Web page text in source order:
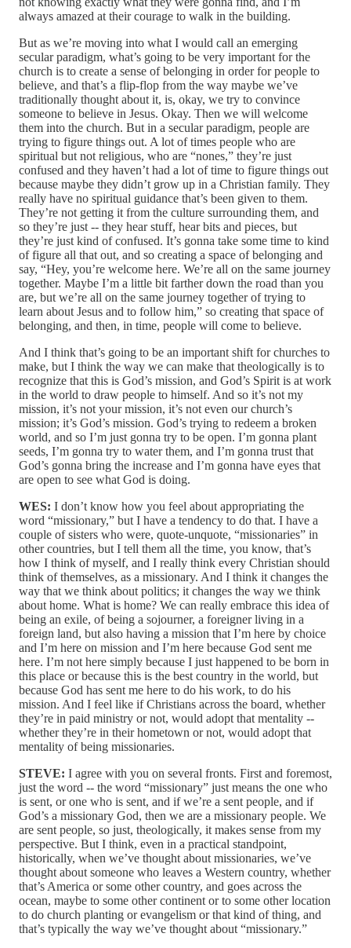
always amazed at their courage to walk in the building.
But as we’re moving into what I would call an emerging
secular paradigm, what’s going to be very important for the
church is to create a sense of belonging in order for people to
believe, and that’s a flip‑flop from the way maybe we’ve
traditionally thought about it, is, okay, we try to convince
someone to believe in Jesus. Okay. Then we will welcome
them into the church. But in a secular paradigm, people are
trying to figure things out. A lot of times people who are
spiritual but not religious, who are “nones,” they’re just
confused and they haven’t had a lot of time to figure things out
because maybe they didn’t grow up in a Christian family. They
really have no spiritual guidance that’s been given to them.
They’re not getting it from the culture surrounding them, and
so they’re just ‑‑ they hear stuff, hear bits and pieces, but
they’re just kind of confused. It’s gonna take some time to kind
of figure all that out, and so creating a space of belonging and
say, “Hey, you’re welcome here. We’re all on the same journey
together. Maybe I’m a little bit farther down the road than you
are, but we’re all on the same journey together of trying to
learn about Jesus and to follow him,” so creating that space of
belonging, and then, in time, people will come to believe.
And I think that’s going to be an important shift for churches to
make, but I think the way we can make that theologically is to
recognize that this is God’s mission, and God’s Spirit is at work
in the world to draw people to himself. And so it’s not my
mission, it’s not your mission, it’s not even our church’s
mission; it’s God’s mission. God’s trying to redeem a broken
world, and so I’m just gonna try to be open. I’m gonna plant
seeds, I’m gonna try to water them, and I’m gonna trust that
God’s gonna bring the increase and I’m gonna have eyes that
are open to see what God is doing.
WES: I don’t know how you feel about appropriating the
word “missionary,” but I have a tendency to do that. I have a
couple of sisters who were, quote‑unquote, “missionaries” in
other countries, but I tell them all the time, you know, that’s
how I think of myself, and I really think every Christian should
think of themselves, as a missionary. And I think it changes the
way that we think about politics; it changes the way we think
about home. What is home? We can really embrace this idea of
being an exile, of being a sojourner, a foreigner living in a
foreign land, but also having a mission that I’m here by choice
and I’m here on mission and I’m here because God sent me
here. I’m not here simply because I just happened to be born in
this place or because this is the best country in the world, but
because God has sent me here to do his work, to do his
mission. And I feel like if Christians across the board, whether
they’re in paid ministry or not, would adopt that mentality ‑‑
whether they’re in their hometown or not, would adopt that
mentality of being missionaries.
STEVE: I agree with you on several fronts. First and foremost,
just the word ‑‑ the word “missionary” just means the one who
is sent, or one who is sent, and if we’re a sent people, and if
God’s a missionary God, then we are a missionary people. We
are sent people, so just, theologically, it makes sense from my
perspective. But I think, even in a practical standpoint,
historically, when we’ve thought about missionaries, we’ve
thought about someone who leaves a Western country, whether
that’s America or some other country, and goes across the
ocean, maybe to some other continent or to some other location
to do church planting or evangelism or that kind of thing, and
that’s typically the way we’ve thought about “missionary.”